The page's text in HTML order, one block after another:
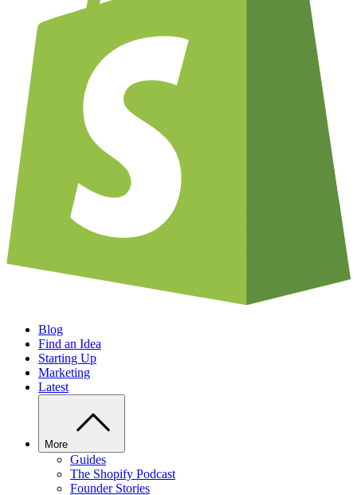
Blog
Find an Idea
Starting Up
Marketing
Latest
More
Guides
The Shopify Podcast
Founder Stories